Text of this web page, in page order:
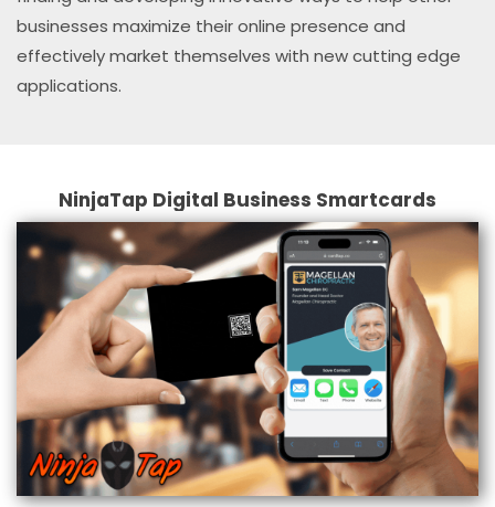
businesses maximize their online presence and
effectively market themselves with new cutting edge
applications.
NinjaTap Digital Business Smartcards